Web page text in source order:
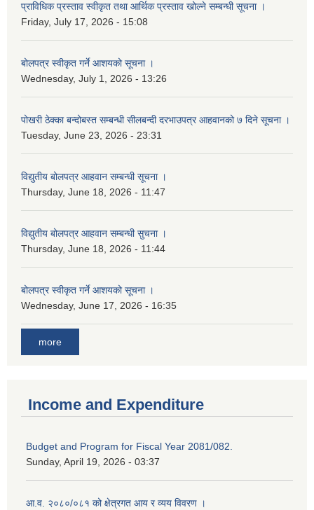
प्राविधिक प्रस्ताव स्वीकृत तथा आर्थिक प्रस्ताव खोल्ने सम्बन्धी सूचना ।
Friday, July 17, 2026 - 15:08
बोलपत्र स्वीकृत गर्ने आशयको सूचना ।
Wednesday, July 1, 2026 - 13:26
पोखरी ठेक्का बन्दोबस्त सम्बन्धी सीलबन्दी दरभाउपत्र आहवानको ७ दिने सूचना ।
Tuesday, June 23, 2026 - 23:31
विद्युतीय बोलपत्र आहवान सम्बन्धी सूचना ।
Thursday, June 18, 2026 - 11:47
विद्युतीय बोलपत्र आहवान सम्बन्धी सुचना ।
Thursday, June 18, 2026 - 11:44
बोलपत्र स्वीकृत गर्ने आशयको सूचना ।
Wednesday, June 17, 2026 - 16:35
more
Income and Expenditure
Budget and Program for Fiscal Year 2081/082.
Sunday, April 19, 2026 - 03:37
आ.व. २०८०/०८१ को क्षेत्रगत आय र व्यय विवरण ।